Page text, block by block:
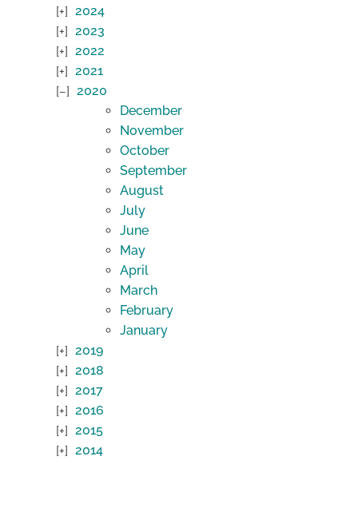
2024
2023
2022
2021
2020
December
November
October
September
August
July
June
May
April
March
February
January
2019
2018
2017
2016
2015
2014